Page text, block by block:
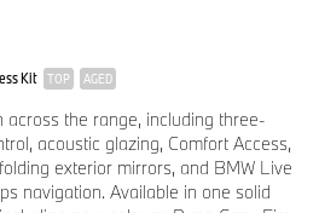
Kit TOP AGED
across the range, including three-
acoustic glazing, Comfort Access,
exterior mirrors, and BMW Live
navigation. Available in one solid